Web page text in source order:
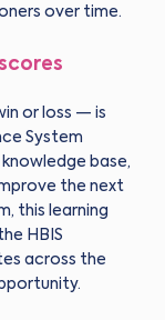
over time.
or loss — is
System
base,
the next
this learning
HBIS
across the